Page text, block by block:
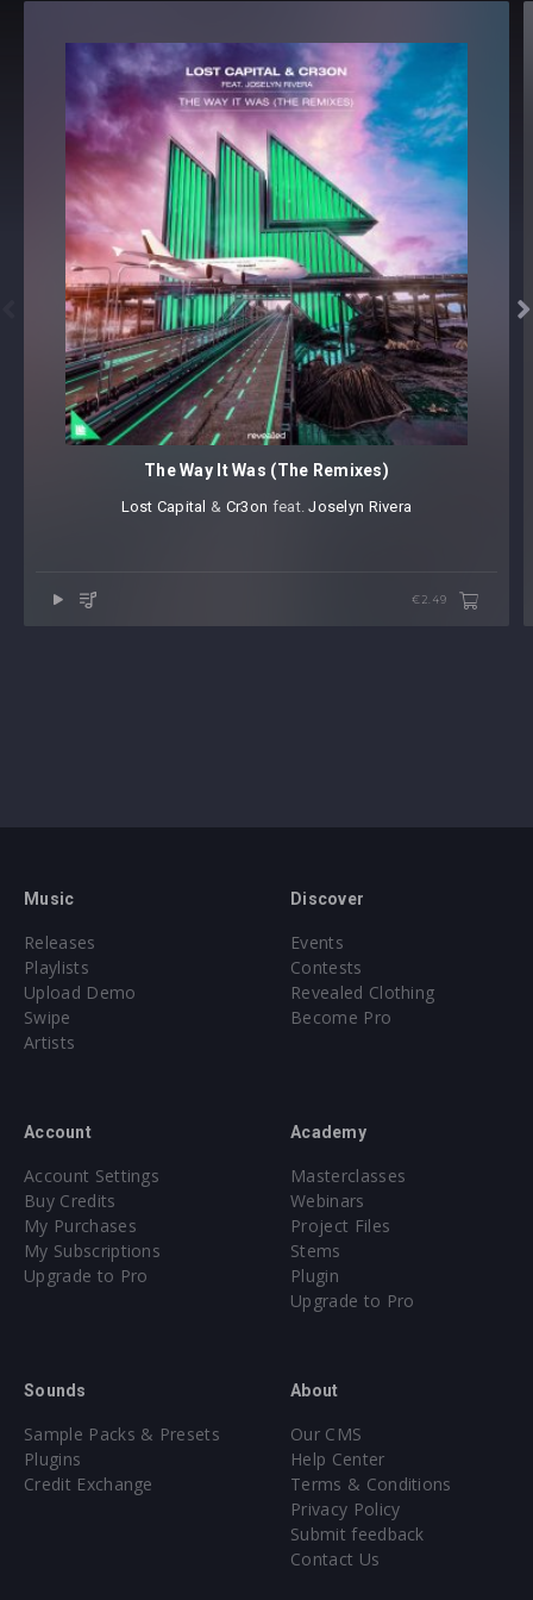
64 presets
Core synthesizer patch mapping and programming
All presets assigned intuitive modwheel parameters
Preset format(s): .h2p
Note: Presets Require Full Retail Version of u-he’s Diva 1.4.8
or later
Approx. 7.7MB Compressed .zip download

The Way It Was (The Remixes)
Lost Capital ⁠ & Cr3on ⁠ ⁠feat.Joselyn Rivera
€2.49
Music
Releases
Playlists
Upload Demo
Swipe
Artists
Discover
Events
Contests
Revealed Clothing
Become Pro
Account
Account Settings
Buy Credits
My Purchases
My Subscriptions
Upgrade to Pro
Academy
Masterclasses
Webinars
Project Files
Stems
Plugin
Upgrade to Pro
Sounds
Sample Packs & Presets
Plugins
Credit Exchange
About
Our CMS
Help Center
Terms & Conditions
Privacy Policy
Submit feedback
Contact Us